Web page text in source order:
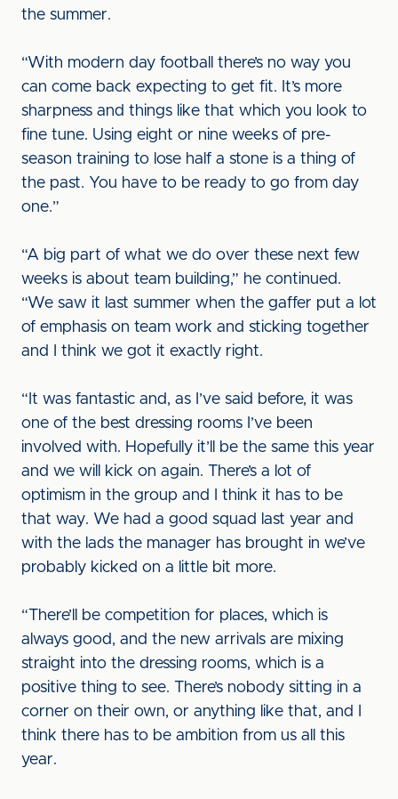
the summer.
“With modern day football there’s no way you
can come back expecting to get fit. It’s more
sharpness and things like that which you look to
fine tune. Using eight or nine weeks of pre-
season training to lose half a stone is a thing of
the past. You have to be ready to go from day
one.”
“A big part of what we do over these next few
weeks is about team building,” he continued.
“We saw it last summer when the gaffer put a lot
of emphasis on team work and sticking together
and I think we got it exactly right.
“It was fantastic and, as I’ve said before, it was
one of the best dressing rooms I’ve been
involved with. Hopefully it’ll be the same this year
and we will kick on again. There’s a lot of
optimism in the group and I think it has to be
that way. We had a good squad last year and
with the lads the manager has brought in we’ve
probably kicked on a little bit more.
“There’ll be competition for places, which is
always good, and the new arrivals are mixing
straight into the dressing rooms, which is a
positive thing to see. There’s nobody sitting in a
corner on their own, or anything like that, and I
think there has to be ambition from us all this
year.